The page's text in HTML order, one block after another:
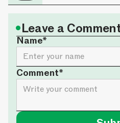
•Leave a
Name*
Comment*